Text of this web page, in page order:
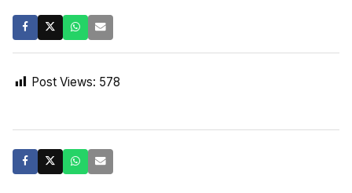
Post Views: 578